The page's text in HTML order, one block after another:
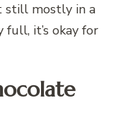
still mostly in a
it’s okay for